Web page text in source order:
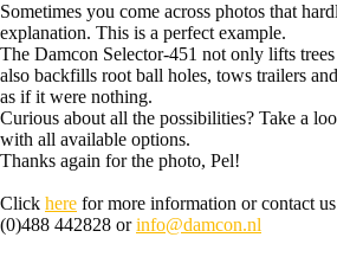
Sometimes you come across photos that
explanation. This is a perfect example.
The Damcon Selector-451 not only lifts
also backfills root ball holes, tows trailers
as if it were nothing.
Curious about all the possibilities? Take a
with all available options.
Thanks again for the photo, Pel!
Click here for more information or contact
(0)488 442828 orinfo@damcon.nl